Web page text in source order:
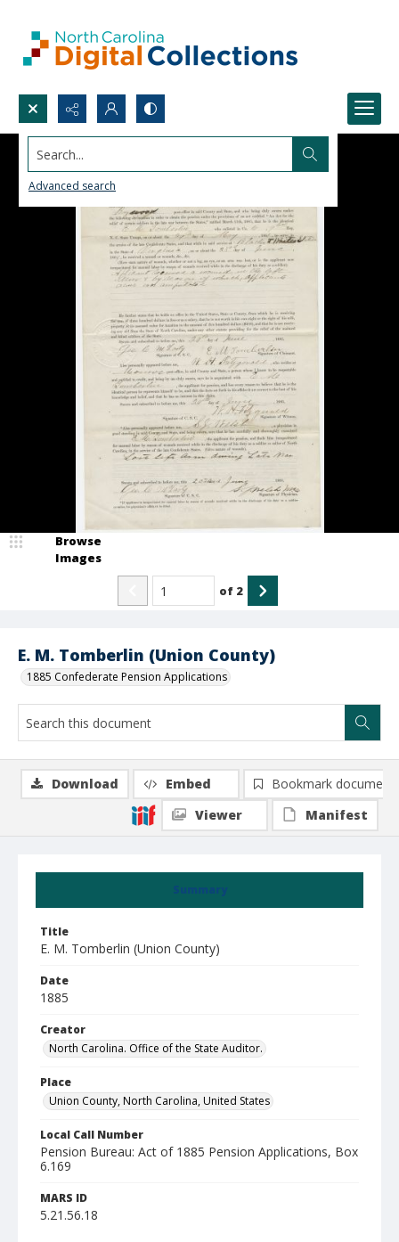
Search...
Advanced search
E. M. Tomberlin (Union County)
1885 Confederate Pension Applications
Browse
Images
of 2
Summary
Title
E. M. Tomberlin (Union County)
Date
1885
Creator
North Carolina. Office of the State Auditor.
Place
Union County, North Carolina, United States
Local Call Number
Pension Bureau: Act of 1885 Pension Applications, Box
6.169
MARS ID
5.21.56.18
Download Embed
Bookmark document
Viewer
Manifest